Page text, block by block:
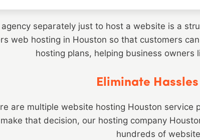
agency separately just to host a website is a
web hosting in Houston so that customers
hosting plans, helping business
Eliminate
are multiple website hosting Houston
that decision, our hosting company
hundreds of